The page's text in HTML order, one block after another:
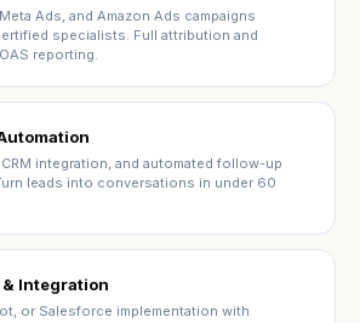
Ads, and Amazon Ads campaigns
specialists. Full attribution and
reporting.
integration, and automated follow-up
leads into conversations in under 60
& Integration
or Salesforce implementation with